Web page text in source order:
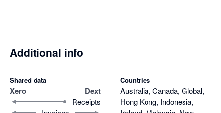
Additional info
Shared data
Xero Dext
Receipts
Countries
Australia, Canada, Global,
Hong Kong, Indonesia,